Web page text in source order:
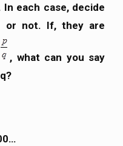
In each case, decide
or not. If, they are
, what can you say